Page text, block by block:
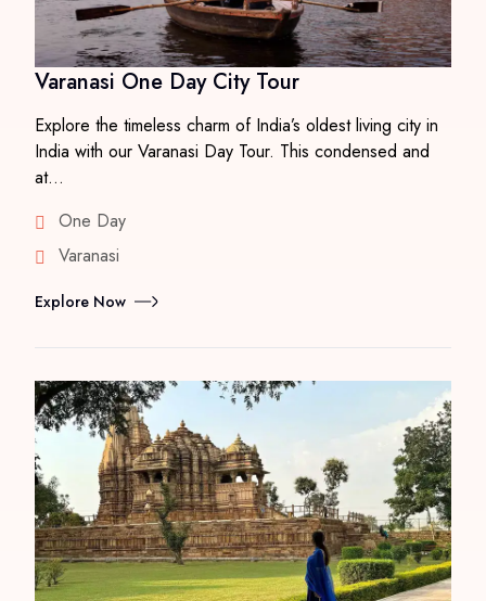
Varanasi One Day City Tour
Explore the timeless charm of India’s oldest living city in
India with our Varanasi Day Tour. This condensed and
at…
One Day
Varanasi
Explore Now